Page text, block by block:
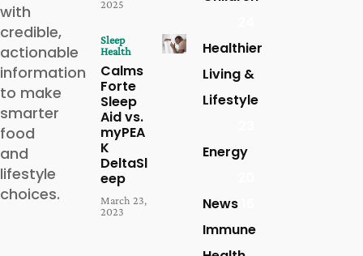
with
credible,
actionable
information
to make
smarter
food
and
lifestyle
choices.
2025
Sleep
Health
Calms
Forte
Sleep
Aid vs.
myPEA
K
DeltaSl
eep
March 23,
2023
Healthier
Living &
Lifestyle
Energy
News
Immune